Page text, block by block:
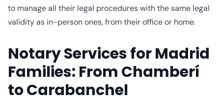
to manage all their legal procedures with the same legal
validity as in-person ones, from their office or home.
Notary Services for Madrid
Families: From Chamberí
to Carabanchel